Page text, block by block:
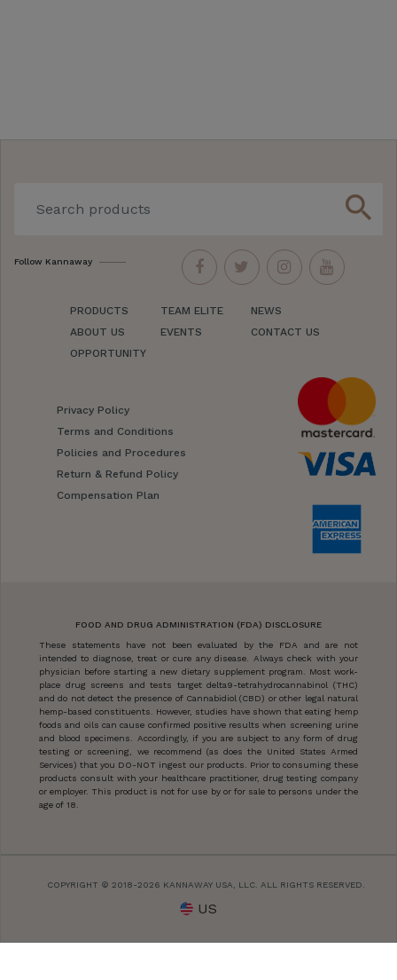
search
Follow Kannaway
PRODUCTS
ABOUT US
OPPORTUNITY
TEAM ELITE
EVENTS
NEWS
CONTACT US
Privacy Policy
Terms and Conditions
Policies and Procedures
Return & Refund Policy
Compensation Plan
FOOD AND DRUG ADMINISTRATION (FDA) DISCLOSURE
These statements have not been evaluated by the FDA and are not
intended to diagnose, treat or cure any disease. Always check with your
physician before starting a new dietary supplement program. Most work-
place drug screens and tests target delta9-tetrahydrocannabinol (THC)
and do not detect the presence of Cannabidiol (CBD) or other legal natural
hemp-based constituents. However, studies have shown that eating hemp
foods and oils can cause confirmed positive results when screening urine
and blood specimens. Accordingly, if you are subject to any form of drug
testing or screening, we recommend (as does the United States Armed
Services) that you DO-NOT ingest our products. Prior to consuming these
products consult with your healthcare practitioner, drug testing company
or employer. This product is not for use by or for sale to persons under the
age of 18.
COPYRIGHT © 2018-2026 KANNAWAY USA, LLC. ALL RIGHTS RESERVED.
US